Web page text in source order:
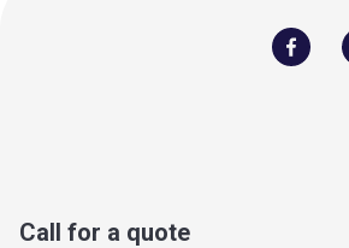
Call for a quote